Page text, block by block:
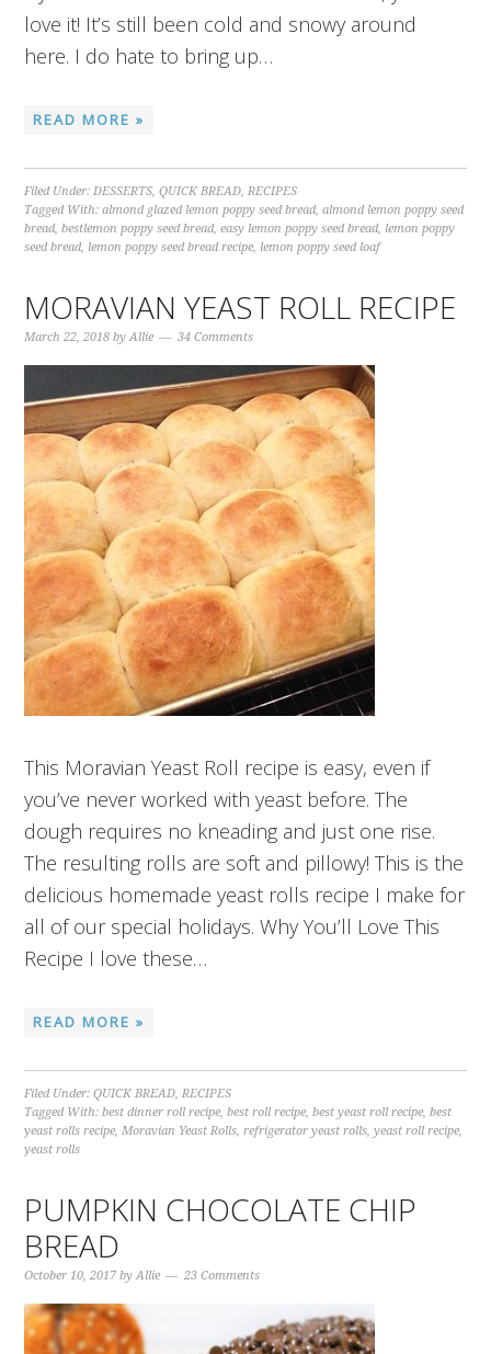
love it! It’s still been cold and snowy around
here. I do hate to bring up…
READ MORE »
Filed Under:DESSERTS,QUICK BREAD,RECIPES
Tagged With:almond glazed lemon poppy seed bread,almond lemon poppy seed
bread,bestlemon poppy seed bread,easy lemon poppy seed bread, lemon poppy
seed bread, lemon poppy seed bread recipe, lemon poppy seed loaf
MORAVIAN YEAST ROLL RECIPE
March 22, 2018 byAllie 34 Comments
This Moravian Yeast Roll recipe is easy, even if
you’ve never worked with yeast before. The
dough requires no kneading and just one rise.
The resulting rolls are soft and pillowy! This is the
delicious homemade yeast rolls recipe I make for
all of our special holidays. Why You’ll Love This
Recipe I love these…
READ MORE »
Filed Under:QUICK BREAD,RECIPES
Tagged With:best dinner roll recipe,best roll recipe,best yeast roll recipe,best
yeast rolls recipe,Moravian Yeast Rolls,refrigerator yeast rolls,yeast roll recipe,
yeast rolls
PUMPKIN CHOCOLATE CHIP
BREAD
October 10, 2017 byAllie 23 Comments